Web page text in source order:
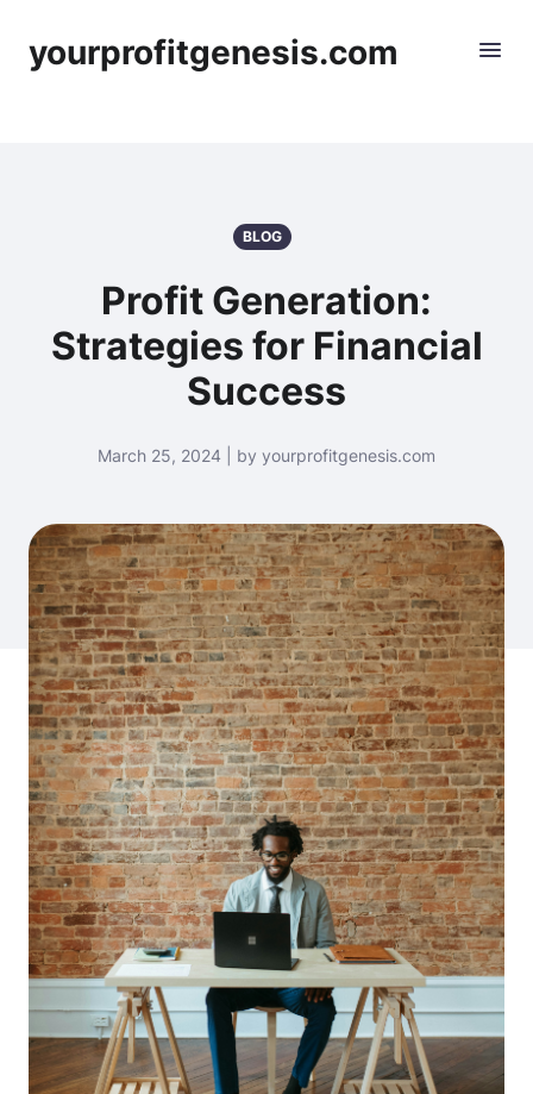
yourprofitgenesis.com
BLOG
Profit Generation:
Strategies for Financial
Success
March 25, 2024 | by yourprofitgenesis.com